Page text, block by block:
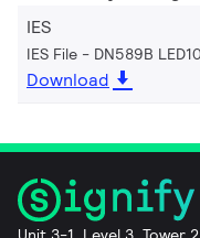
IES
IES File - DN589B
Download